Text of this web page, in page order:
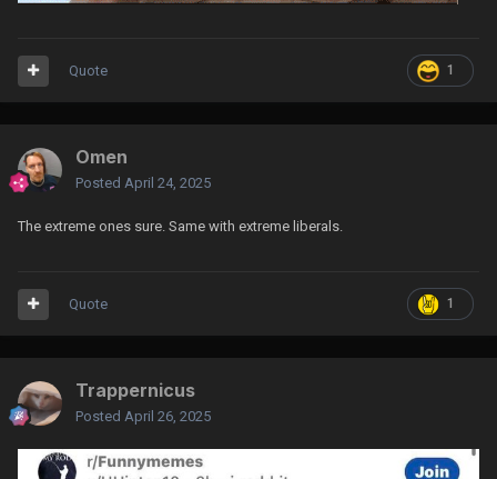
1
Quote
Omen
Posted April 24, 2025
The extreme ones sure. Same with extreme liberals.
1
Quote
Trappernicus
Posted April 26, 2025